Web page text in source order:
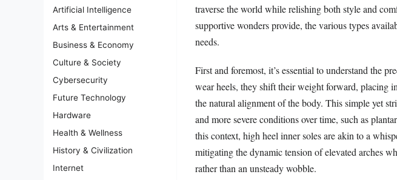
Artificial Intelligence
Arts & Entertainment
Business & Economy
Culture & Society
Cybersecurity
Future Technology
Hardware
Health & Wellness
History & Civilization
Internet
traverse the world while relishing both style and
supportive wonders provide, the various types
needs.
First and foremost, it’s essential to understand the
wear heels, they shift their weight forward, placing
the natural alignment of the body. This simple yet
and more severe conditions over time, such as
this context, high heel inner soles are akin to a
mitigating the dynamic tension of elevated arches
rather than an unsteady wobble.